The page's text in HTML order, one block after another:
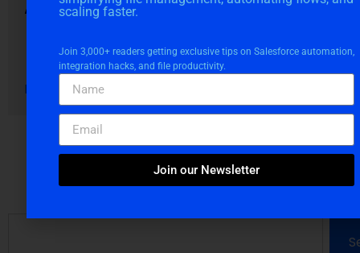
AI Agents
Blogs
Read More
scaling faster.
Join 3,000+ readers getting exclusive tips on Salesforce automation,
integration hacks, and file productivity.
Join our Newsletter